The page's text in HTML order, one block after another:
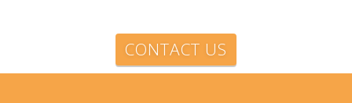
CONTACT US